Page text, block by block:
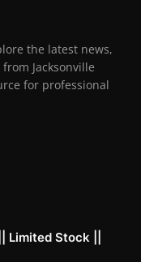
the latest news,
Jacksonville
for professional
Limited Stock ||